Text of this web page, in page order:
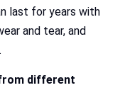
last for years with
and tear, and
different